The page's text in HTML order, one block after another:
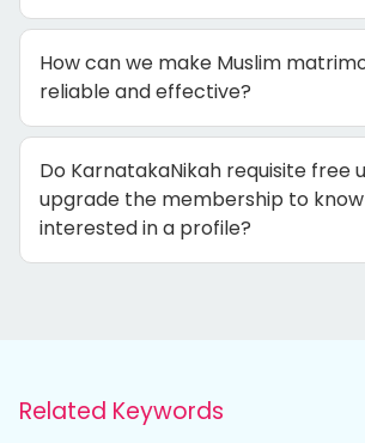
How can we make Muslim
reliable and effective?
Do KarnatakaNikah requisite free
upgrade the membership to know
interested in a profile?
Related Keywords